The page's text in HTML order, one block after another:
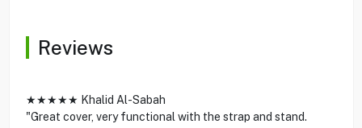
Reviews
★★★★★ Khalid Al-Sabah
"Great cover, very functional with the strap and stand.